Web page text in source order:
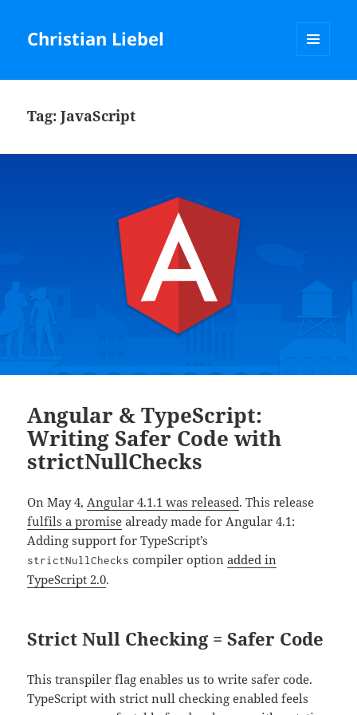
Christian Liebel
Tag:JavaScript
Angular & TypeScript:
Writing Safer Code with
strictNullChecks
On May 4, Angular 4.1.1 was released. This release
fulfils a promise already made for Angular 4.1:
Adding support for TypeScript’s
strictNullChecks compiler optionadded in
TypeScript 2.0.
Strict Null Checking = Safer Code
This transpiler flag enables us to write safer code.
TypeScript with strict null checking enabled feels